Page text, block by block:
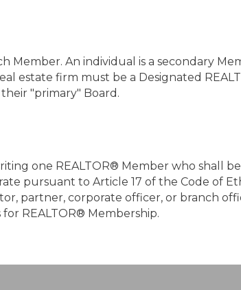
Member. An individual is a secondary
estate firm must be a Designated
"primary" Board.
one REALTOR® Member who shall be
pursuant to Article 17 of the Code of
partner, corporate officer, or branch
REALTOR® Membership.